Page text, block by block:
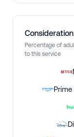
Consideration
Percentage of
to this service